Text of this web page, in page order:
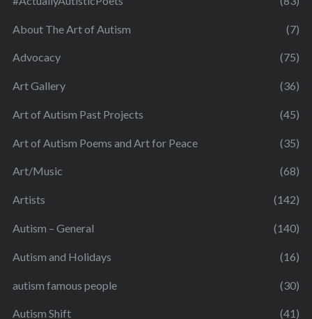
About The Art of Autism (7)
Advocacy (75)
Art Gallery (36)
Art of Autism Past Projects (45)
Art of Autism Poems and Art for Peace (35)
Art/Music (68)
Artists (142)
Autism – General (140)
Autism and Holidays (16)
autism famous people (30)
Autism Shift (41)